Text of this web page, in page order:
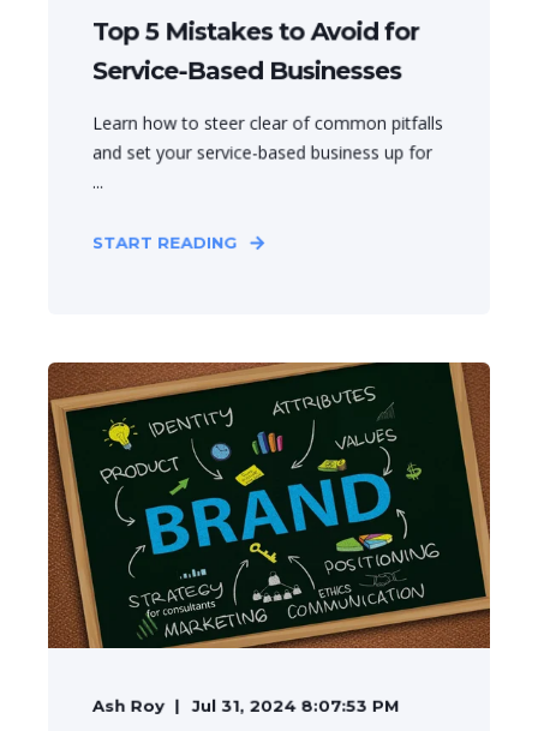
Top 5 Mistakes to Avoid for
Service-Based Businesses
Learn how to steer clear of common pitfalls
and set your service-based business up for
...
START READING
Ash Roy Jul 31, 2024 8:07:53 PM